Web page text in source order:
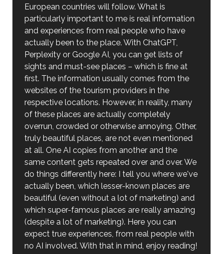
European countries will follow. What is
particularly important to me is real information
and experiences from real people who have
actually been to the place. With ChatGPT,
Perplexity or Google AI, you can get lists of
sights and must-see places – which is fine at
first. The information usually comes from the
websites of the tourism providers in the
respective locations. However, in reality, many
of these places are actually completely
overrun, crowded or otherwise annoying. Other,
truly beautiful places, are not even mentioned
at all. One AI copies from another and the
same content gets repeated over and over. We
do things differently here: I tell you where we've
actually been, which lesser-known places are
beautiful (even without a lot of marketing) and
which super-famous places are really amazing
(despite a lot of marketing). Here you can
expect true experiences, from real people with
no AI involved. With that in mind, enjoy reading!